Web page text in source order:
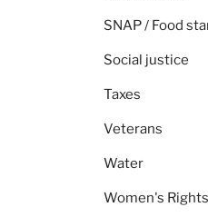
SNAP / Food
Social justice
Taxes
Veterans
Water
Women's Rights